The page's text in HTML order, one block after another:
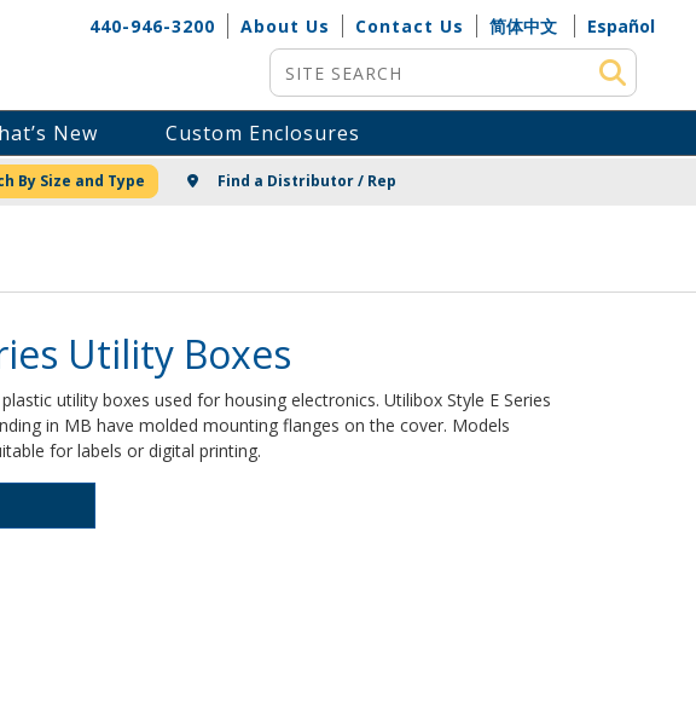
440-946-3200 About Us Contact Us 简体中文
Español
Site Search
New Custom Enclosures
OR PRICING
By Size and Type Find a Distributor / Rep
Utility Boxes
utility boxes used for housing electronics. Utilibox Style E Series
in MB have molded mounting flanges on the cover. Models
for labels or digital printing.